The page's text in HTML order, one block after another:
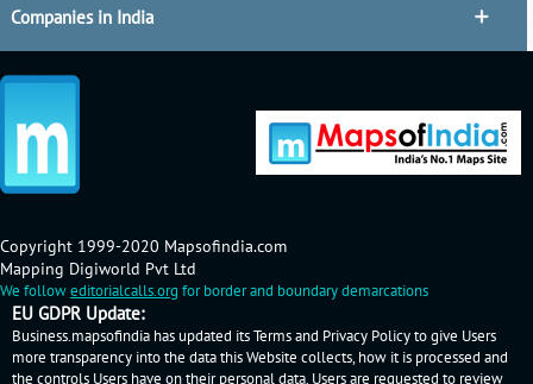
Companies in India
Copyright 1999-2020 Mapsofindia.com
Mapping Digiworld Pvt Ltd
We followeditorialcalls.org for border and boundary demarcations
EU GDPR Update:
Business.mapsofindia has updated its Terms and Privacy Policy to give Users
more transparency into the data this Website collects, how it is processed and
the controls Users have on their personal data. Users are requested to review